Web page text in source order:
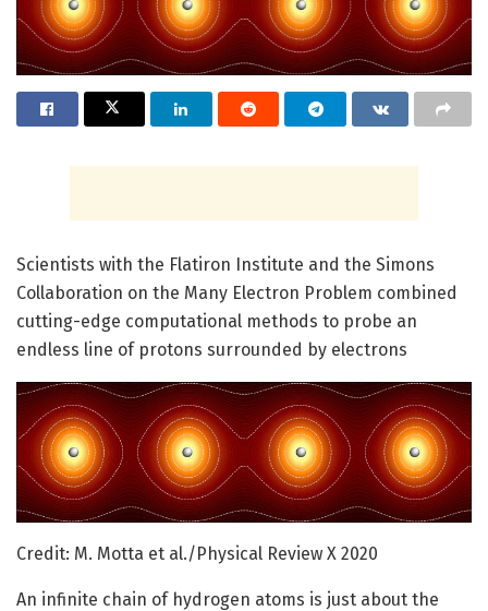
Scientists with the Flatiron Institute and the Simons
Collaboration on the Many Electron Problem combined
cutting-edge computational methods to probe an
endless line of protons surrounded by electrons
Credit: M. Motta et al./Physical Review X 2020
An infinite chain of hydrogen atoms is just about the